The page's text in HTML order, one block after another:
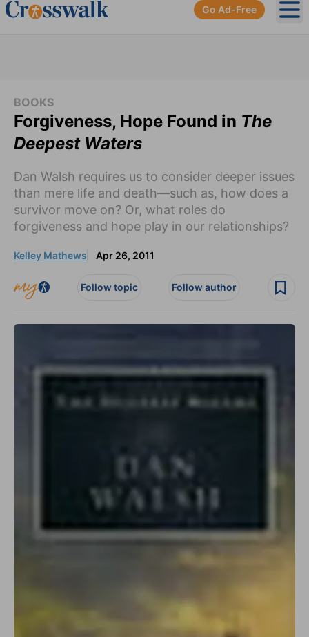
Go Ad-Free
BOOKS
Forgiveness, Hope Found in The
Deepest Waters
Dan Walsh requires us to consider deeper issues
than mere life and death—such as, how does a
survivor move on? Or, what roles do
forgiveness and hope play in our relationships?
Kelley Mathews Apr 26, 2011
Follow topic Follow author